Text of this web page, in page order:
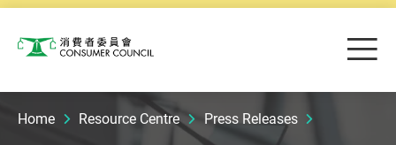
Consumer Council
Home Resource Centre Press Releases